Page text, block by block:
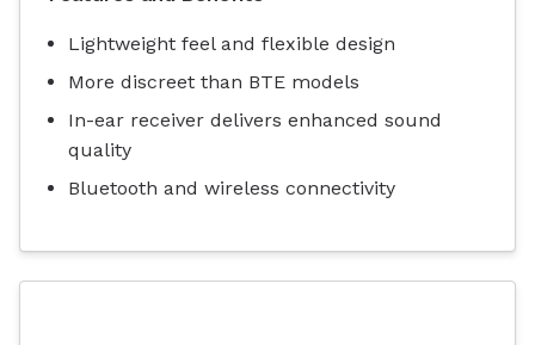
Lightweight feel and flexible design
More discreet than BTE models
In-ear receiver delivers enhanced sound
quality
Bluetooth and wireless connectivity